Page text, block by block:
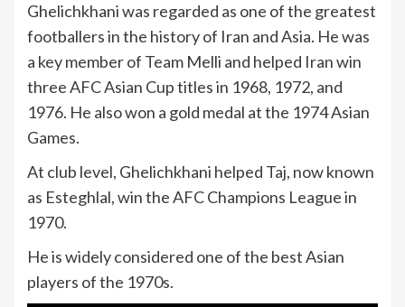
Ghelichkhani was regarded as one of the greatest
footballers in the history of Iran and Asia. He was
a key member of Team Melli and helped Iran win
three AFC Asian Cup titles in 1968, 1972, and
1976. He also won a gold medal at the 1974 Asian
Games.
At club level, Ghelichkhani helped Taj, now known
as Esteghlal, win the AFC Champions League in
1970.
He is widely considered one of the best Asian
players of the 1970s.